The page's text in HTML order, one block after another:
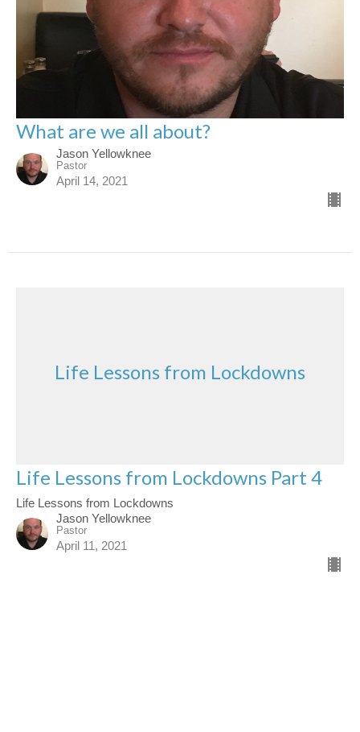
What are we all about?
Jason Yellowknee
Pastor
April 14, 2021
Life Lessons from Lockdowns
Life Lessons from Lockdowns Part 4
Life Lessons from Lockdowns
Jason Yellowknee
Pastor
April 11, 2021